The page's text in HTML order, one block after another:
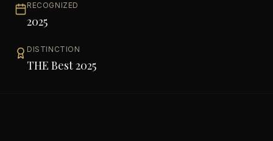
RECOGNIZED
2025
DISTINCTION
THE Best 2025